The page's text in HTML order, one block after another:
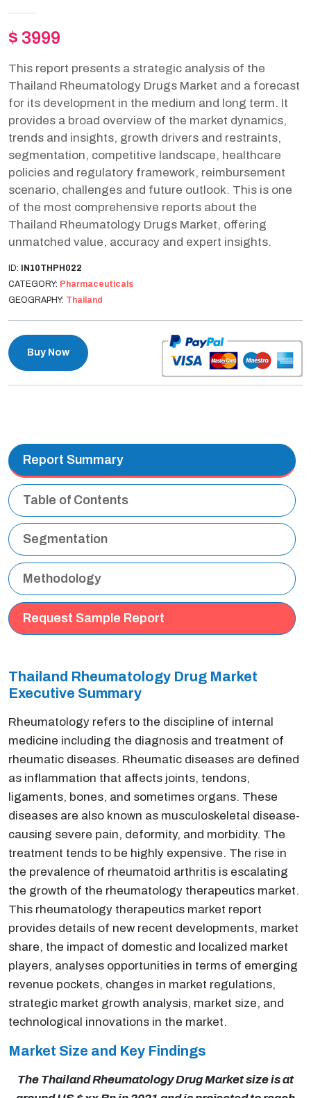
$ 3999
This report presents a strategic analysis of the
Thailand Rheumatology Drugs Market and a forecast
for its development in the medium and long term. It
provides a broad overview of the market dynamics,
trends and insights, growth drivers and restraints,
segmentation, competitive landscape, healthcare
policies and regulatory framework, reimbursement
scenario, challenges and future outlook. This is one
of the most comprehensive reports about the
Thailand Rheumatology Drugs Market, offering
unmatched value, accuracy and expert insights.
ID: IN10THPH022
CATEGORY: Pharmaceuticals
GEOGRAPHY: Thailand
Buy Now
Report Summary
Table of Contents
Segmentation
Methodology
Request Sample Report
Thailand Rheumatology Drug Market
Executive Summary
Rheumatology refers to the discipline of internal
medicine including the diagnosis and treatment of
rheumatic diseases. Rheumatic diseases are defined
as inflammation that affects joints, tendons,
ligaments, bones, and sometimes organs. These
diseases are also known as musculoskeletal disease-
causing severe pain, deformity, and morbidity. The
treatment tends to be highly expensive. The rise in
the prevalence of rheumatoid arthritis is escalating
the growth of the rheumatology therapeutics market.
This rheumatology therapeutics market report
provides details of new recent developments, market
share, the impact of domestic and localized market
players, analyses opportunities in terms of emerging
revenue pockets, changes in market regulations,
strategic market growth analysis, market size, and
technological innovations in the market.
Market Size and Key Findings
The Thailand Rheumatology Drug Market size is at